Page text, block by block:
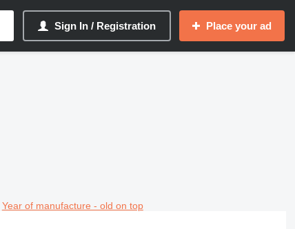
Sign In / Registration Place your ad
Year of manufacture - old on top